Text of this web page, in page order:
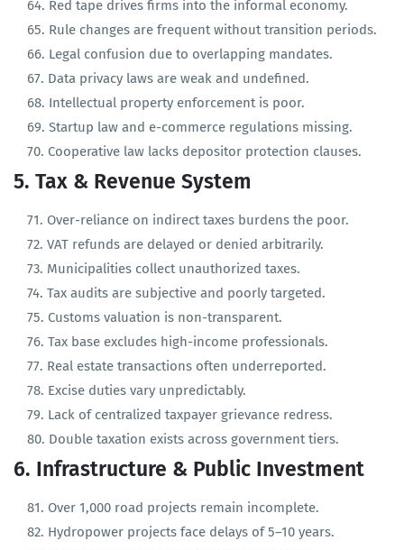
Land acquisition is legally cumbersome.
Red tape drives firms into the informal economy.
Rule changes are frequent without transition periods.
Legal confusion due to overlapping mandates.
Data privacy laws are weak and undefined.
Intellectual property enforcement is poor.
Startup law and e-commerce regulations missing.
Cooperative law lacks depositor protection clauses.
5. Tax & Revenue System
Over-reliance on indirect taxes burdens the poor.
VAT refunds are delayed or denied arbitrarily.
Municipalities collect unauthorized taxes.
Tax audits are subjective and poorly targeted.
Customs valuation is non-transparent.
Tax base excludes high-income professionals.
Real estate transactions often underreported.
Excise duties vary unpredictably.
Lack of centralized taxpayer grievance redress.
Double taxation exists across government tiers.
6. Infrastructure & Public Investment
Over 1,000 road projects remain incomplete.